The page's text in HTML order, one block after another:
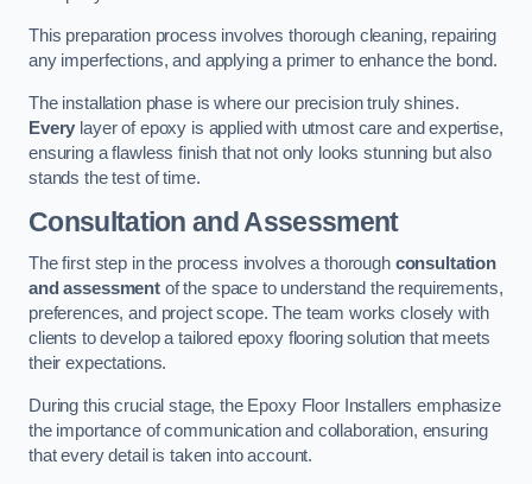
This preparation process involves thorough cleaning, repairing
any imperfections, and applying a primer to enhance the bond.
The installation phase is where our precision truly shines.
Every layer of epoxy is applied with utmost care and expertise,
ensuring a flawless finish that not only looks stunning but also
stands the test of time.
Consultation and Assessment
The first step in the process involves a thorough consultation
and assessmentof the space to understand the requirements,
preferences, and project scope. The team works closely with
clients to develop a tailored epoxy flooring solution that meets
their expectations.
During this crucial stage, the Epoxy Floor Installers emphasize
the importance of communication and collaboration, ensuring
that every detail is taken into account.